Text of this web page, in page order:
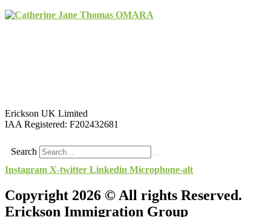
Erickson UK Limited
IAA Registered: F202432681
Search
Instagram X-twitter Linkedin Microphone-alt
Copyright 2026 © All rights Reserved.
Erickson Immigration Group